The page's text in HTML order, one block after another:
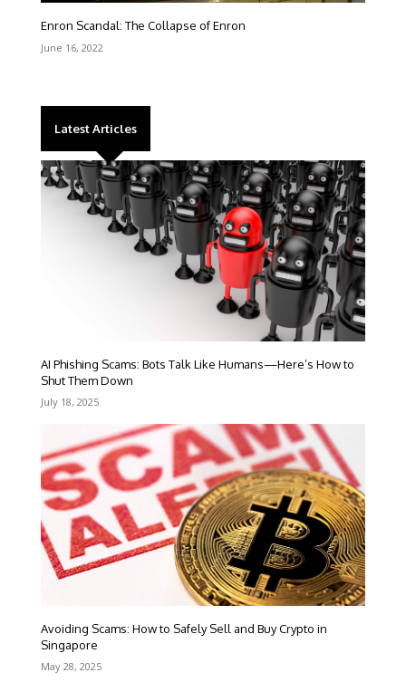
Enron Scandal: The Collapse of Enron
June 16, 2022
Latest Articles
AI Phishing Scams: Bots Talk Like Humans—Here’s How to
Shut Them Down
July 18, 2025
Avoiding Scams: How to Safely Sell and Buy Crypto in
Singapore
May 28, 2025